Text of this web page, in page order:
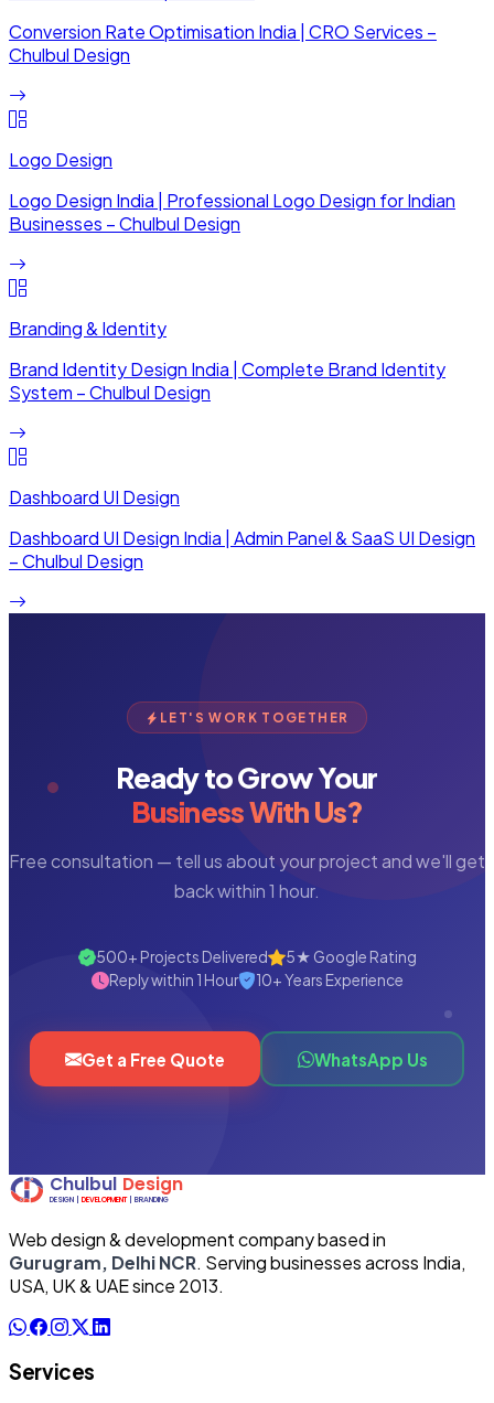
Conversion Rate Optimisation India | CRO Services –
Chulbul Design
Logo Design
Logo Design India | Professional Logo Design for Indian
Businesses – Chulbul Design
Branding & Identity
Brand Identity Design India | Complete Brand Identity
System – Chulbul Design
Dashboard UI Design
Dashboard UI Design India | Admin Panel & SaaS UI Design
– Chulbul Design
LET'S WORK TOGETHER
Ready to Grow Your
Business With Us?
Free consultation — tell us about your project and we'll get
back within 1 hour.
500+ Projects Delivered
5★ Google Rating
Reply within 1 Hour
10+ Years Experience
Get a Free Quote WhatsApp Us
Web design & development company based in
Gurugram, Delhi NCR. Serving businesses across India,
USA, UK & UAE since 2013.
Services